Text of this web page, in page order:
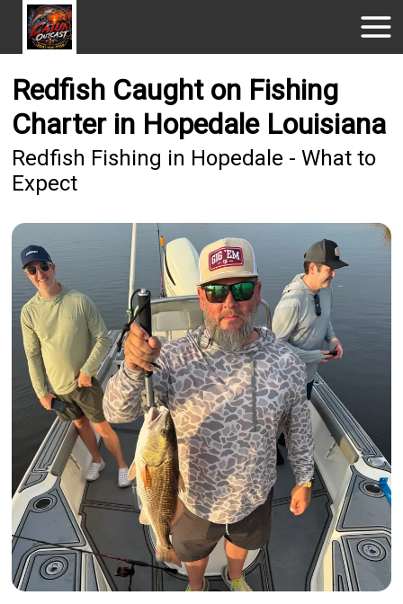
Redfish Caught on Fishing
Charter in Hopedale Louisiana
Redfish Fishing in Hopedale - What to
Expect